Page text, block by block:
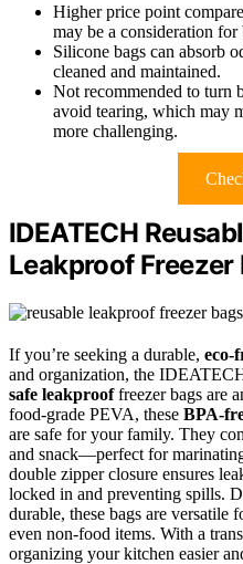
Higher price point
may be a consideration for
Silicone bags can absorb
cleaned and maintained.
Not recommended to turn
avoid tearing, which may
more challenging.
IDEATECH
Leakproof
If you’re seeking a durable, eco-
and organization, the
safe leakprooffreezer bags are
food-grade PEVA, these BPA-
are safe for your family. They
and snack—perfect for
double zipper closure ensures
locked in and preventing spills.
durable, these bags are versatile
even non-food items. With a
organizing your kitchen easier